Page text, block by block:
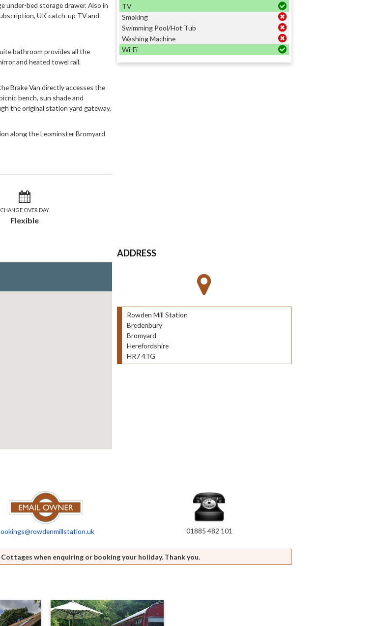
under-bed storage drawer. Also in
UK catch-up TV and
bathroom provides all the
and heated towel rail.
Brake Van directly accesses the
bench, sun shade and
the original station yard gateway,
along the Leominster Bromyard
CHANGE OVER DAY
Flexible
TV
Smoking
Swimming Pool/Hot Tub
Washing Machine
Wi-Fi
ADDRESS
Rowden Mill Station
Bredenbury
Bromyard
Herefordshire
HR7 4TG
01885 482 101
when enquiring or booking your holiday. Thank you.